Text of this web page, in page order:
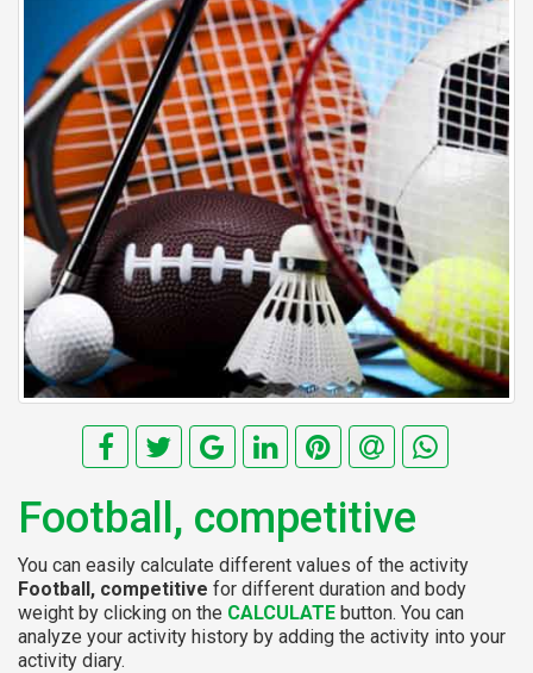
Football, competitive
You can easily calculate different values of the activity
Football, competitive for different duration and body
weight by clicking on the CALCULATE button. You can
analyze your activity history by adding the activity into your
activity diary.